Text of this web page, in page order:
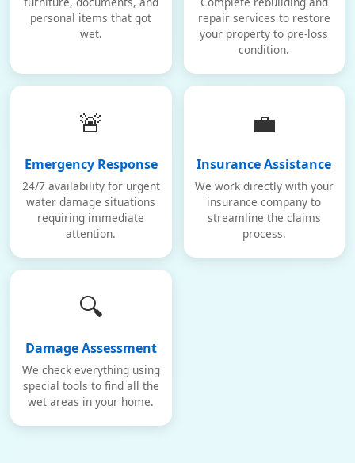
personal items that got
wet.
repair services to restore
your property to pre-loss
condition.
🚨
Emergency Response
24/7 availability for urgent
water damage situations
requiring immediate
attention.
💼
Insurance Assistance
We work directly with your
insurance company to
streamline the claims
process.
🔍
Damage Assessment
We check everything using
special tools to find all the
wet areas in your home.